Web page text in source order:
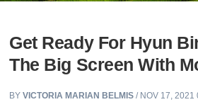
Get Ready For Hyun
The Big Screen With
BYVICTORIA MARIAN BELMIS / NOV 17, 2021